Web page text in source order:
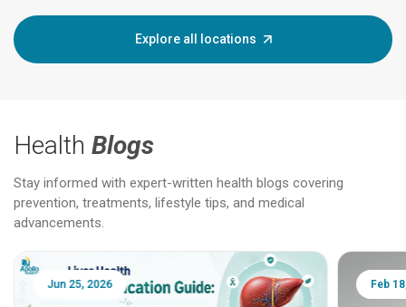
Explore all locations
Health Blogs
Stay informed with expert-written health blogs covering
prevention, treatments, lifestyle tips, and medical
advancements.
Jun 25, 2026 Feb